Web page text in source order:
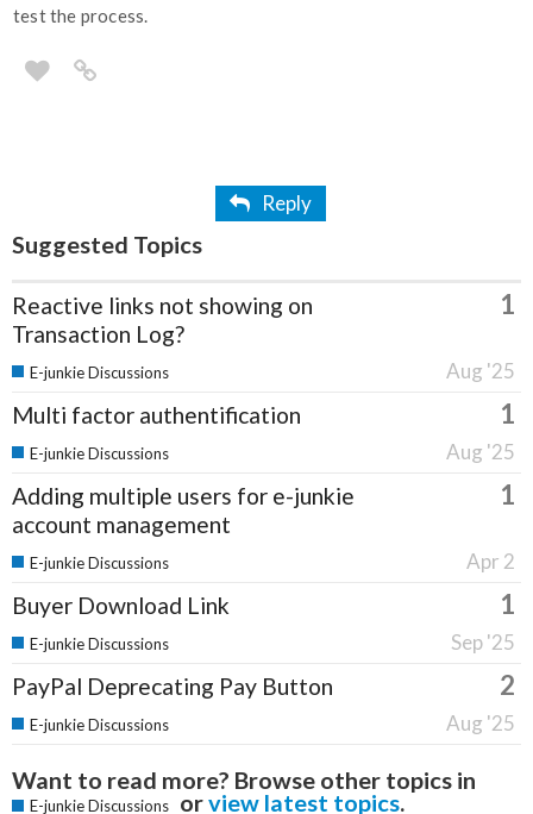
test the process.
Reply
Suggested Topics
Reactive links not showing on
Transaction Log?
1
Aug '25
E-junkie Discussions
Multi factor authentification 1
Aug '25
E-junkie Discussions
Adding multiple users for e-junkie
account management
1
Apr 2
E-junkie Discussions
Buyer Download Link 1
Sep '25
E-junkie Discussions
PayPal Deprecating Pay Button 2
Aug '25
E-junkie Discussions
Want to read more? Browse other topics in
E-junkie Discussions orview latest topics.